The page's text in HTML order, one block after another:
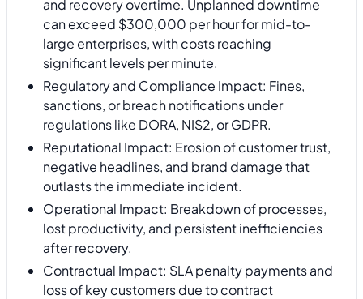
and recovery overtime. Unplanned downtime
can exceed $300,000 per hour for mid-to-
large enterprises, with costs reaching
significant levels per minute.
Regulatory and Compliance Impact: Fines,
sanctions, or breach notifications under
regulations like DORA, NIS2, or GDPR.
Reputational Impact: Erosion of customer trust,
negative headlines, and brand damage that
outlasts the immediate incident.
Operational Impact: Breakdown of processes,
lost productivity, and persistent inefficiencies
after recovery.
Contractual Impact: SLA penalty payments and
loss of key customers due to contract